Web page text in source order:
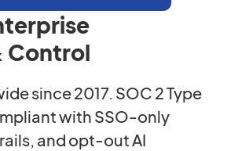
Control
since 2017. SOC 2 Type
with SSO-only
and opt-out AI